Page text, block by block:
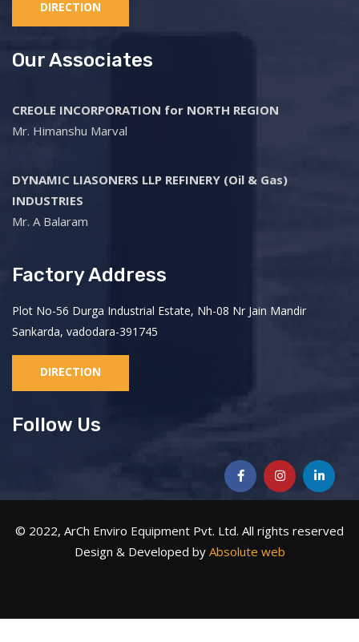
DIRECTION
Our Associates
CREOLE INCORPORATION for NORTH REGION
Mr. Himanshu Marval
DYNAMIC LIASONERS LLP REFINERY (Oil & Gas)
INDUSTRIES
Mr. A Balaram
Factory Address
Plot No-56 Durga Industrial Estate, Nh-08 Nr Jain Mandir
Sankarda, vadodara-391745
DIRECTION
Follow Us
© 2022, ArCh Enviro Equipment Pvt. Ltd. All rights reserved
Design & Developed byAbsolute web